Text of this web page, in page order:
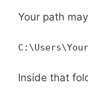
Your path
Inside that